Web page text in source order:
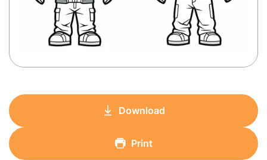
Download
Print